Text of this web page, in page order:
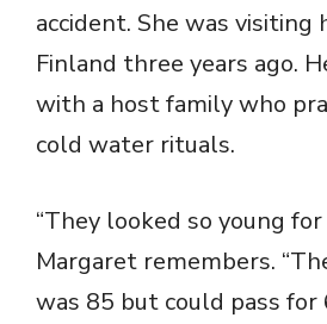
accident. She was visiting
Finland three years ago.
with a host family who
cold water rituals.
“They looked so young for
Margaret remembers.
was 85 but could pass for